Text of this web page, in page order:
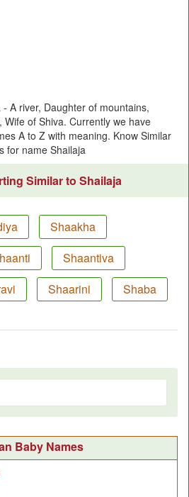
A river, Daughter of mountains,
Wife of Shiva. Currently we have
A to Z with meaning. Know Similar
for name Shailaja
Similar to Shailaja
Shaakha
Shaantiva
Shaarini Shaba
Baby Names